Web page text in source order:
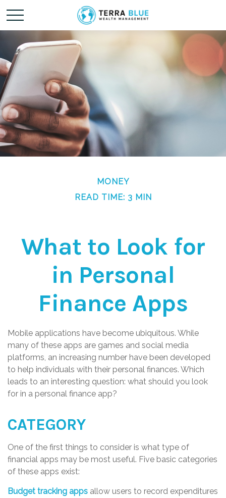
MONEY
READ TIME: 3 MIN
What to Look for
in Personal
Finance Apps
Mobile applications have become ubiquitous. While
many of these apps are games and social media
platforms, an increasing number have been developed
to help individuals with their personal finances. Which
leads to an interesting question: what should you look
for in a personal finance app?
CATEGORY
One of the first things to consider is what type of
financial apps may be most useful. Five basic categories
of these apps exist:
Budget tracking apps allow users to record expenditures